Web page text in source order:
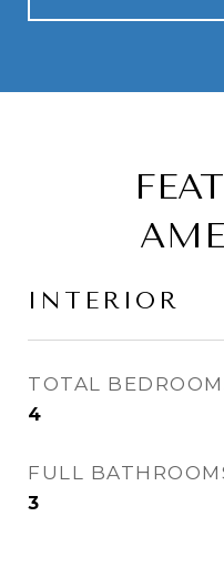
INTERIOR
TOTAL
4
FULL
3